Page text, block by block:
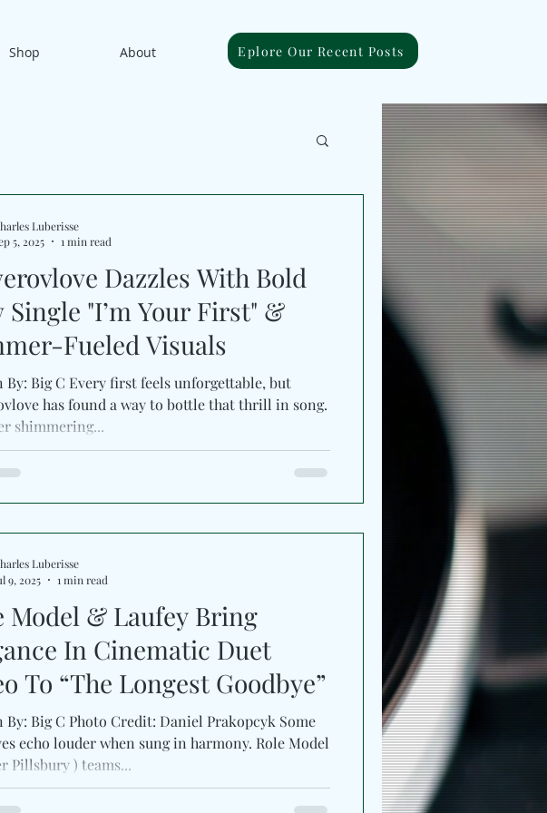
Shop About Eplore Our Recent Posts
Dazzles With Bold
Single "I’m Your First" &
Fueled Visuals
By: Big C Every first feels unforgettable, but
bottle that thrill in song.
shimmering...
Luberisse
5, 2025
1 min read
Model & Laufey Bring
In Cinematic Duet
To “The Longest Goodbye”
By: Big C Photo Credit: Daniel Prakopcyk Some
echo louder when sung in harmony. Role Model
Pillsbury ) teams...
Luberisse
9, 2025
1 min read